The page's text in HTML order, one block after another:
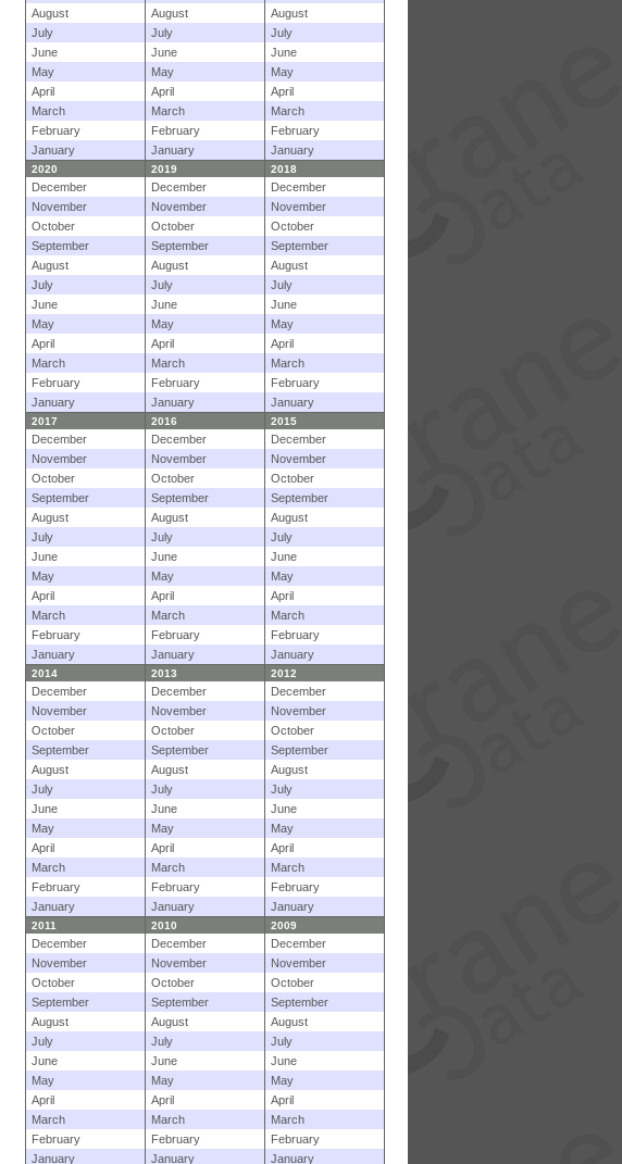
August
August
August
July
July
July
June
June
June
May
May
May
April
April
April
March
March
March
February
February
February
January
January January
2020 2019 2018
December December
December
November
November
November
October
October
October
September
September
September
August
August
August
July
July
July
June
June
June
May
May
May
April
April
April
March
March
March
February
February
February
January
January January
2017 2016 2015
December December
December
November
November
November
October
October
October
September
September
September
August
August
August
July
July
July
June
June
June
May
May
May
April
April
April
March
March
March
February
February
February
January
January January
2014 2013 2012
December December
December
November
November
November
October
October
October
September
September
September
August
August
August
July
July
July
June
June
June
May
May
May
April
April
April
March
March
March
February
February
February
January
January January
2011 2010 2009
December December
December
November
November
November
October
October
October
September
September
September
August
August
August
July
July
July
June
June
June
May
May
May
April
April
April
March
March
March
February
February
February
January
January January